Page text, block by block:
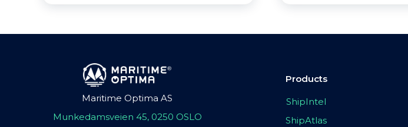
Maritime Optima AS
Munkedamsveien 45, 0250 OSLO
Products
ShipIntel
ShipAtlas